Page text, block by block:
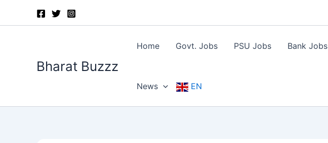
Bharat Buzzz
Home Govt. Jobs PSU Jobs Bank Jobs
News EN